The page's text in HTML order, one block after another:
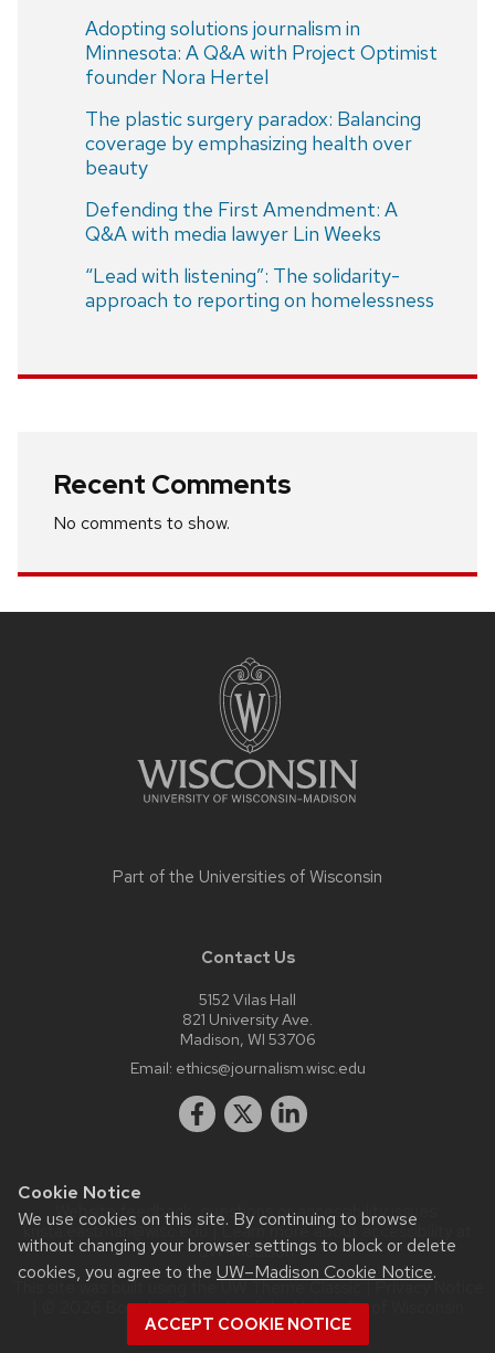
Cookie Notice
We use cookies on this site. By continuing to browse
without changing your browser settings to block or delete
cookies, you agree to the UW–Madison Cookie Notice.
ACCEPT COOKIE NOTICE
Adopting solutions journalism in
Minnesota: A Q&A with Project Optimist
founder Nora Hertel
The plastic surgery paradox: Balancing
coverage by emphasizing health over
beauty
Defending the First Amendment: A
Q&A with media lawyer Lin Weeks
“Lead with listening”: The solidarity-
approach to reporting on homelessness
Recent Comments
No comments to show.
Part of the Universities of Wisconsin
Contact Us
5152 Vilas Hall
821 University Ave.
Madison, WI 53706
Email: ethics@journalism.wisc.edu
Website feedback, questions or accessibility issues:
krista.eastman@wisc.edu| Learn more aboutaccessibility at
UW–Madison.
This site was built using the
| © 2026 Board of Regents of theUniversity of Wisconsin
System.